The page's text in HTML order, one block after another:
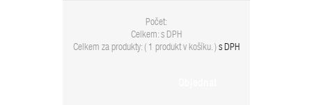
Počet:
Celkem: s DPH
Celkem za produkty: ( 1 produkt v košíku. ) s DPH